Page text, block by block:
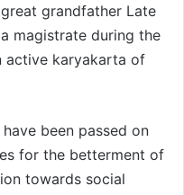
great grandfather Late
magistrate during the
active karyakarta of
been passed on
for the betterment of
towards social